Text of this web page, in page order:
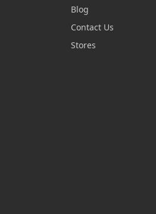
Blog
Contact Us
Stores